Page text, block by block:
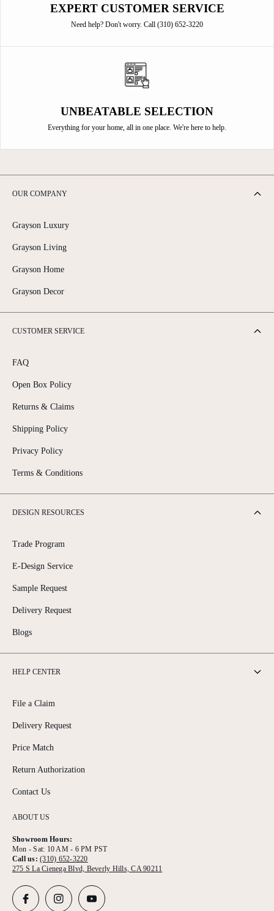
EXPERT CUSTOMER SERVICE
Need help? Don't worry. Call (310) 652-3220
UNBEATABLE SELECTION
Everything for your home, all in one place. We're here to help.
ABOUT US
Showroom Hours:
Mon - Sat: 10 AM - 6 PM PST
Call us:(310) 652-3220
275 S La Cienega Blvd, Beverly Hills, CA 90211
OUR COMPANY
Grayson Luxury
Grayson Living
Grayson Home
Grayson Decor
CUSTOMER SERVICE
FAQ
Open Box Policy
Returns & Claims
Shipping Policy
Privacy Policy
Terms & Conditions
DESIGN RESOURCES
Trade Program
E-Design Service
Sample Request
Delivery Request
Blogs
HELP CENTER
File a Claim
Delivery Request
Price Match
Return Authorization
Contact Us